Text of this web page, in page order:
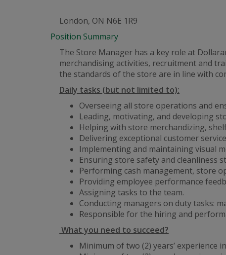
London, ON N6E 1R9
Position Summary
The Store Manager has a key role at
merchandising activities, recruitment and
the standards of the store are in line with
Daily tasks (but not limited to):
Overseeing all store operations and
Leading, motivating, and developing
Helping with store merchandizing,
Delivering exceptional customer
Implementing and maintaining visual
Ensuring store safety and cleanliness
Performing cash management, store
Providing employee performance
Assigning tasks to the team.
Conducting managers on duty tasks:
Responsible for the hiring and
What you need to succeed?
Minimum of two (2) years’ experience